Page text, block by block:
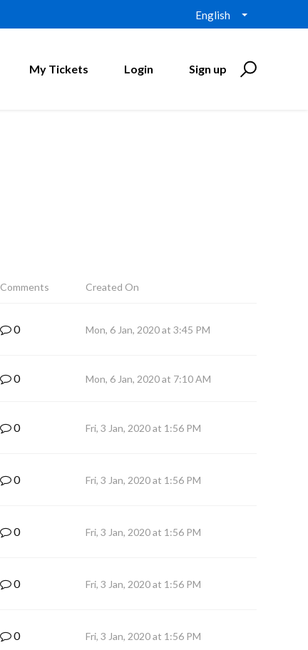
English
My Tickets Login Sign up
Comments Created On
0 Mon, 6 Jan, 2020 at 3:45 PM
0 Mon, 6 Jan, 2020 at 7:10 AM
0 Fri, 3 Jan, 2020 at 1:56 PM
0 Fri, 3 Jan, 2020 at 1:56 PM
0 Fri, 3 Jan, 2020 at 1:56 PM
0 Fri, 3 Jan, 2020 at 1:56 PM
0 Fri, 3 Jan, 2020 at 1:56 PM